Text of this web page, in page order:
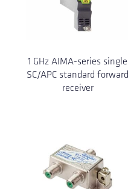
1 GHz AIMA-series single
SC/APC standard forward
receiver